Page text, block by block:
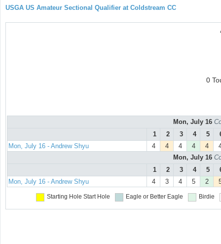
USGA US Amateur Sectional Qualifier at Coldstream CC
0
Mon, July 16
1
2 3 4 5
Mon, July 16 - Andrew Shyu
4 4 4 4 4
Mon, July 16
1
2 3 4 5
Mon, July 16 - Andrew Shyu
4 3 4 5 2
Starting Hole Start Hole Eagle or Better Eagle Birdie